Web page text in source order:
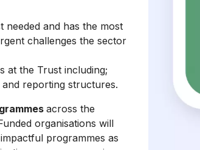
needed and has the most
challenges the sector
at the Trust including;
reporting structures.
across the
organisations will
programmes as